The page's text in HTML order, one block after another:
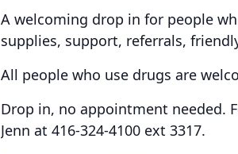
A welcoming drop in for people
supplies, support, referrals,
All people who use drugs are
Drop in, no appointment needed.
Jenn at 416-324-4100 ext 3317.